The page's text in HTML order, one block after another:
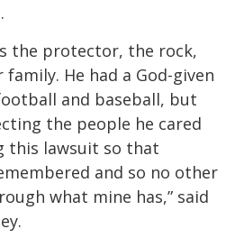
the protector, the rock,
He had a God-given
and baseball, but
the people he cared
this lawsuit so that
and so no other
what mine has,” said